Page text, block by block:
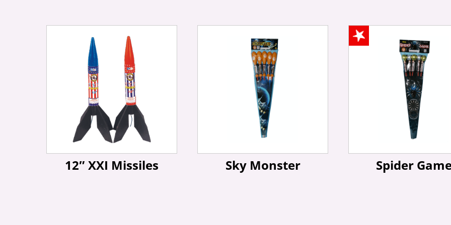
12″ XXI Missiles Sky Monster Spider